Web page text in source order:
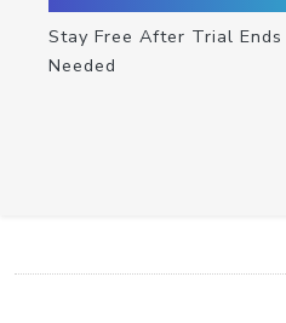
Stay Free After Trial
Needed